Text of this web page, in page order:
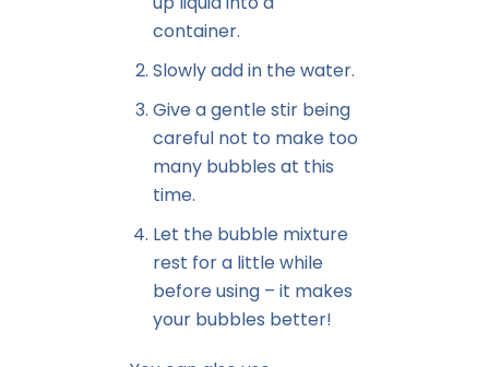
container.
Slowly add in the water.
Give a gentle stir being
careful not to make too
many bubbles at this
time.
Let the bubble mixture
rest for a little while
before using – it makes
your bubbles better!